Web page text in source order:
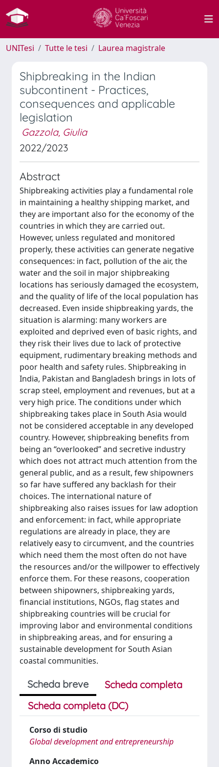
UNITesi Tutte le tesi Laurea magistrale
Shipbreaking in the Indian
subcontinent - Practices,
consequences and applicable
legislation
Gazzola, Giulia
2022/2023
Abstract
Shipbreaking activities play a fundamental role
in maintaining a healthy shipping market, and
they are important also for the economy of the
countries in which they are carried out.
However, unless regulated and monitored
properly, these activities can generate negative
consequences: in fact, pollution of the air, the
water and the soil in major shipbreaking
locations has seriously damaged the ecosystem,
and the quality of life of the local population has
decreased. Even inside shipbreaking yards, the
situation is alarming: many workers are
exploited and deprived even of basic rights, and
they risk their lives due to lack of protective
equipment, rudimentary breaking methods and
poor health and safety rules. Shipbreaking in
India, Pakistan and Bangladesh brings in lots of
scrap steel, employment and revenues, but at a
very high price. The conditions under which
shipbreaking takes place in South Asia would
not be considered acceptable in any developed
country. However, shipbreaking benefits from
being an “overlooked” and secretive industry
which does not attract much attention from the
general public, and as a result, few shipowners
so far have suffered any backlash for their
choices. The international nature of
shipbreaking also raises issues for law adoption
and enforcement: in fact, while appropriate
regulations are already in place, they are
relatively easy to circumvent, and the countries
which need them the most often do not have
the resources and/or the willpower to effectively
enforce them. For these reasons, cooperation
between shipowners, shipbreaking yards,
financial institutions, NGOs, flag states and
shipbreaking countries will be crucial for
improving labor and environmental conditions
in shipbreaking areas, and for ensuring a
sustainable development for South Asian
coastal communities.
Scheda breve
Scheda completa
Scheda completa (DC)
Corso di studio
Global development and entrepreneurship
Anno Accademico